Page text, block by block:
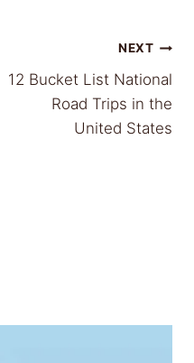
NEXT
12 Bucket List National
Road Trips in the
United States